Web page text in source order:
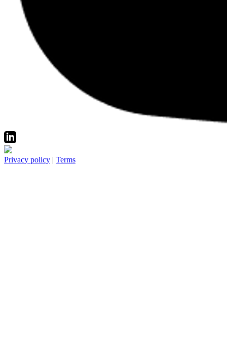
Privacy policy | Terms